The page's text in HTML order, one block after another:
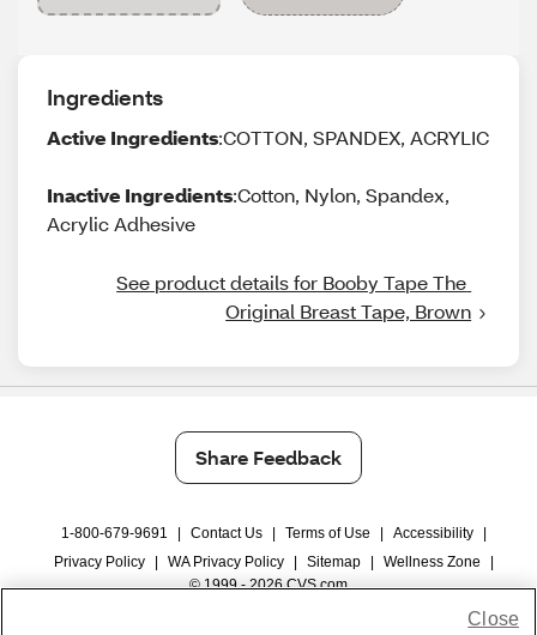
Ingredients
Active Ingredients:COTTON, SPANDEX, ACRYLIC
Inactive Ingredients:Cotton, Nylon, Spandex,
Acrylic Adhesive
See product details for Booby Tape The
Original Breast Tape, Brown
Share Feedback
1-800-679-9691 Contact Us Terms of Use Accessibility
Privacy Policy
WA Privacy Policy Sitemap Wellness Zone
© 1999 - 2026 CVS.com
Close